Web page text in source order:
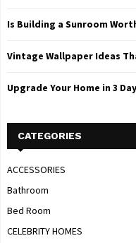
Is Building a Sunroom
Vintage Wallpaper Ideas
Upgrade Your Home in 3
CATEGORIES
ACCESSORIES
Bathroom
Bed Room
CELEBRITY HOMES